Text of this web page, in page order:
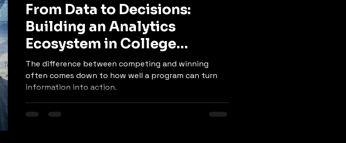
From Data to Decisions:
Building an Analytics
Ecosystem in College
Softball
The difference between competing and winning
often comes down to how well a program can turn
information into action.